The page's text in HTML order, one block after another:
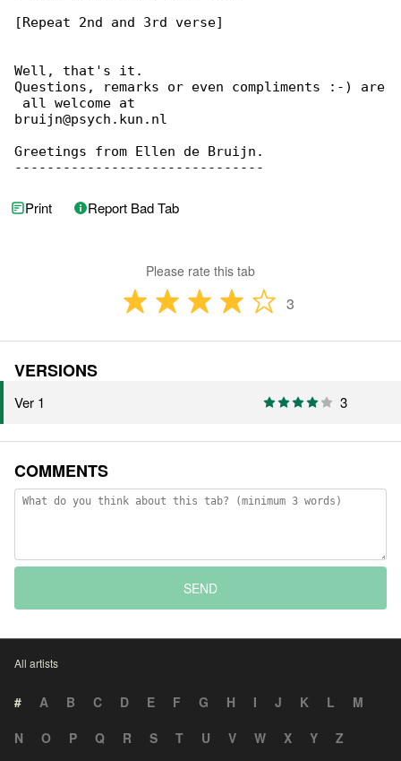
[Repeat 2nd and 3rd verse]
Well, that's it.
Questions, remarks or even compliments :-) are
all welcome at
bruijn@psych.kun.nl
Greetings from Ellen de Bruijn.
-------------------------------
Print Report Bad Tab
Please rate this tab
3
VERSIONS
Ver 1 3
COMMENTS
SEND
All artists
# A B C D E F G H I J K L
M
N
O P Q R S T U V W X Y Z